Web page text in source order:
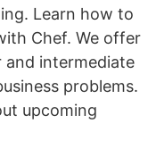
Learn how to
Chef. We offer
intermediate
problems.
upcoming